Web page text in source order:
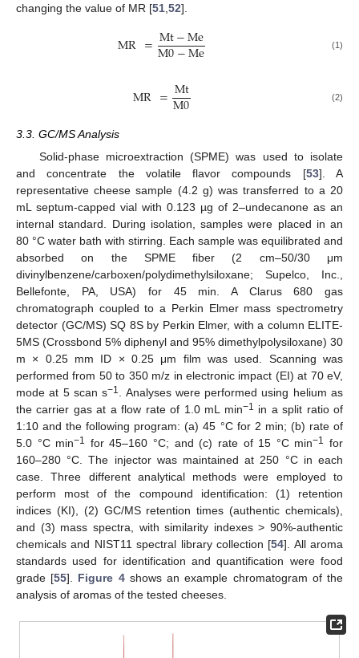
changing the value of MR [51 52].
MR =Mt−Me
M0−Me (1)
MR =Mt
M0 (2)
3.3. GC/MS Analysis
Solid-phase microextraction (SPME) was used to isolate
and concentrate the volatile flavor compounds [53]. A
representative cheese sample (4.2 g) was transferred to a 20
mL septum-capped vial with 0.123 µg of 2–undecanone as an
internal standard. During isolation, samples were placed in an
80 °C water bath with stirring. Each sample was equilibrated and
absorbed on the SPME fiber (2 cm–50/30 μm
divinylbenzene/carboxen/polydimethylsiloxane; Supelco, Inc.,
Bellefonte, PA, USA) for 45 min. A Clarus 680 gas
chromatograph coupled to a Perkin Elmer mass spectrometry
detector (GC/MS) SQ 8S by Perkin Elmer, with a column ELITE-
5MS (Crossbond 5% diphenyl and 95% dimethylpolysiloxane) 30
m × 0.25 mm ID × 0.25 μm film was used. Scanning was
performed from 50 to 350 m/z in electronic impact (EI) at 70 eV,
mode at 5 scan s−1
. Analyses were performed using helium as
the carrier gas at a flow rate of 1.0 mL min−1 in a split ratio of
1:10 and the following program: (a) 45 °C for 2 min; (b) rate of
5.0 °C min−1 for 45–160 °C; and (c) rate of 15 °C min−1 for
160–280 °C. The injector was maintained at 250 °C in each
case. Three different analytical methods were employed to
perform most of the compound identification: (1) retention
indices (KI), (2) GC/MS retention times (authentic chemicals),
and (3) mass spectra, with similarity indexes > 90%-authentic
chemicals and NIST11 spectral library collection [54]. All aroma
standards used for identification and quantification were food
grade [55]. Figure 4shows an example chromatogram of the
analysis of aromas of the tested cheeses.